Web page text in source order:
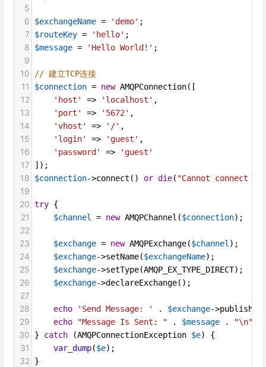
5
6
$exchangeName = 'demo' ;
7 $routeKey = 'hello' ;
8 $message = 'Hello World!' ;
9
10
// 建立TCP连接
11 $connection = new AMQPConnection([
12 'host' => 'localhost' ,
13 'port' => '5672' ,
14 'vhost' => '/' ,
15 'login' => 'guest' ,
16 'password' => 'guest'
17 ]);
18 $connection->connect () or die( "Cannot connect
19
20 try {
21 $channel = new AMQPChannel ($connection);
22
23
$exchange = new AMQPExchange($channel);
24 $exchange->setName($exchangeName);
25 $exchange->setType(AMQP_EX_TYPE_DIRECT);
26 $exchange->declareExchange();
27
28
echo 'Send Message: ' . $exchange->publish
29 echo "Message Is Sent: " . $message . "\n"
30 } catch (AMQPConnectionException $e) {
31 var_dump($e);
32 }